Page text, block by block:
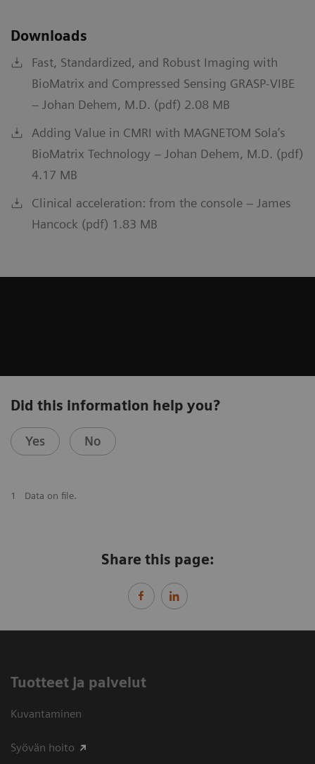
Downloads
Fast, Standardized, and Robust Imaging with
BioMatrix and Compressed Sensing GRASP-VIBE
– Johan Dehem, M.D. (pdf) 2.08 MB
Adding Value in CMRI with MAGNETOM Sola’s
BioMatrix Technology – Johan Dehem, M.D. (pdf)
4.17 MB
Clinical acceleration: from the console – James
Hancock (pdf) 1.83 MB
Did this information help you?
Yes No
1 Data on file.
Share this page:
Tuotteet ja palvelut
Kuvantaminen
Syövän hoito